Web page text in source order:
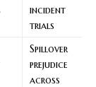
incident
trials
Spillover
prejudice
across